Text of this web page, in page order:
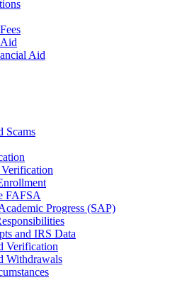
Aid
Scams
FAFSA
Progress (SAP)
and IRS Data
Verification
Withdrawals